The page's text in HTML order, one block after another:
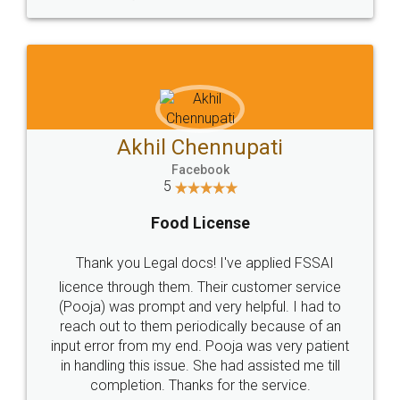
Sitemap Shipping Policy Terms & Conditions